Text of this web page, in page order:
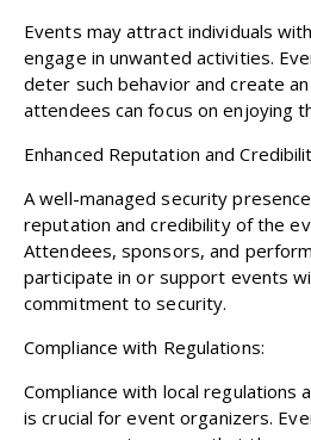
Events may attract individuals
engage in unwanted activities.
deter such behavior and create
attendees can focus on enjoying
Enhanced Reputation and
A well-managed security
reputation and credibility of the
Attendees, sponsors, and
participate in or support events
commitment to security.
Compliance with Regulations:
Compliance with local regulations
is crucial for event organizers.